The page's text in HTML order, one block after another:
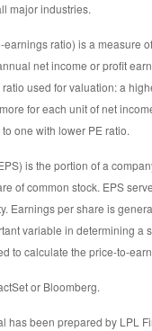
major industries.
earnings ratio) is a measure
net income or profit
used for valuation: a
for each unit of net
one with lower PE ratio.
is the portion of a
of common stock. EPS
Earnings per share is
variable in determining a
to calculate the price-to-
or Bloomberg.
has been prepared by LPL